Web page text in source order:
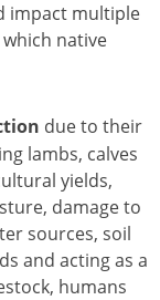
impact multiple
native
due to their
lambs, calves
yields,
damage to
sources, soil
and acting as a
humans